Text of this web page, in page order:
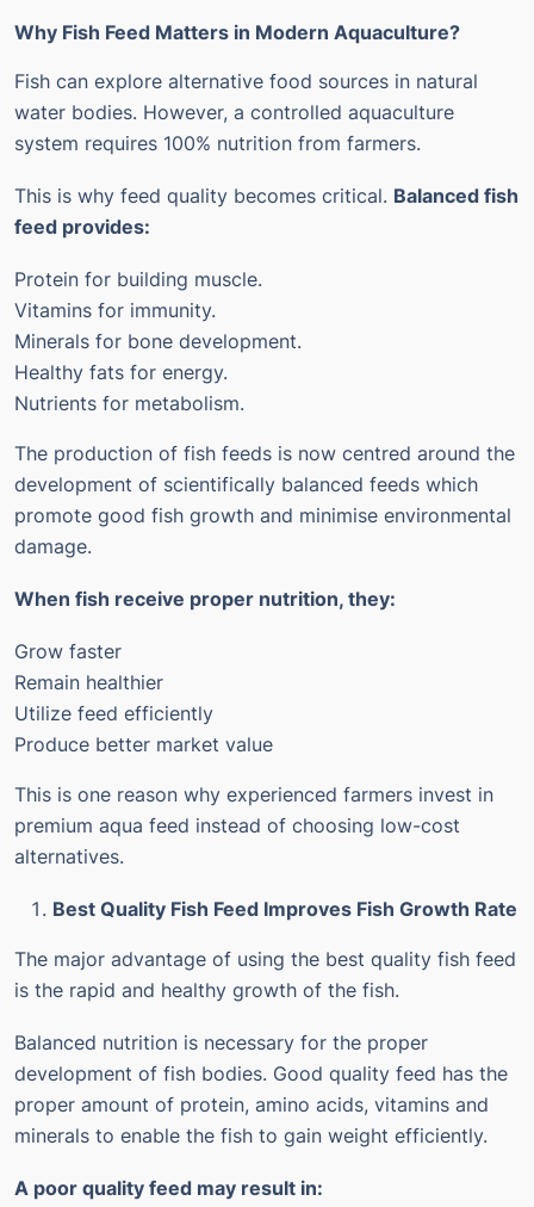
Why Fish Feed Matters in Modern Aquaculture?
Fish can explore alternative food sources in natural
water bodies. However, a controlled aquaculture
system requires 100% nutrition from farmers.
This is why feed quality becomes critical. Balanced fish
feed provides:
Protein for building muscle.
Vitamins for immunity.
Minerals for bone development.
Healthy fats for energy.
Nutrients for metabolism.
The production of fish feeds is now centred around the
development of scientifically balanced feeds which
promote good fish growth and minimise environmental
damage.
When fish receive proper nutrition, they:
Grow faster
Remain healthier
Utilize feed efficiently
Produce better market value
This is one reason why experienced farmers invest in
premium aqua feed instead of choosing low-cost
alternatives.
Best Quality Fish Feed Improves Fish Growth Rate
The major advantage of using the best quality fish feed
is the rapid and healthy growth of the fish.
Balanced nutrition is necessary for the proper
development of fish bodies. Good quality feed has the
proper amount of protein, amino acids, vitamins and
minerals to enable the fish to gain weight efficiently.
A poor quality feed may result in: